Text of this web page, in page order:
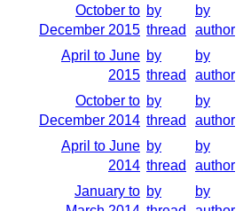
October to
December 2015
by
thread
by
author
April to June
2015
by
thread
by
author
October to
December 2014
by
thread
by
author
April to June
2014
by
thread
by
author
January to by
by